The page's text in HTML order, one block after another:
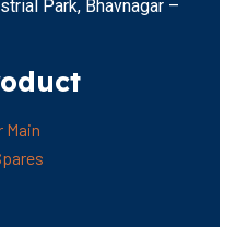
Park, Bhavnagar –